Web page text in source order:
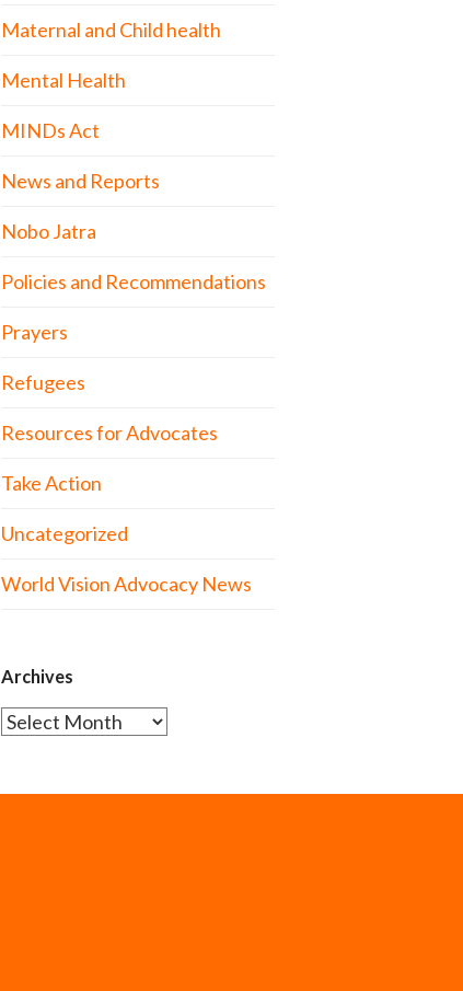
Maternal and Child health
Mental Health
MINDs Act
News and Reports
Nobo Jatra
Policies and Recommendations
Prayers
Refugees
Resources for Advocates
Take Action
Uncategorized
World Vision Advocacy News
Archives
Archives